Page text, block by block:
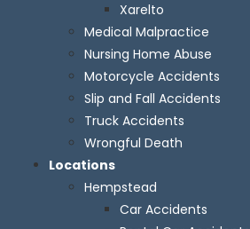
Xarelto
Medical Malpractice
Nursing Home Abuse
Motorcycle Accidents
Slip and Fall Accidents
Truck Accidents
Wrongful Death
Locations
Hempstead
Car Accidents